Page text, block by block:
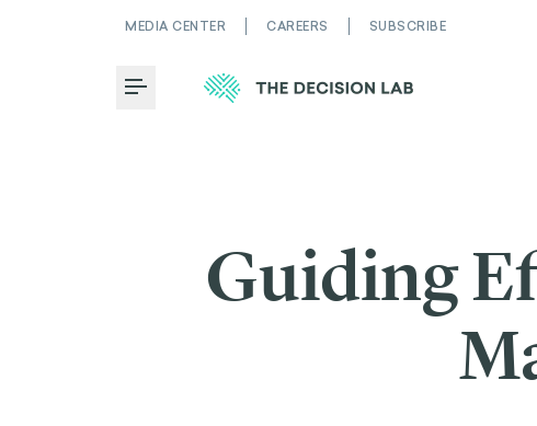
MEDIA CENTER CAREERS SUBSCRIBE
Toggle Menu
Guiding